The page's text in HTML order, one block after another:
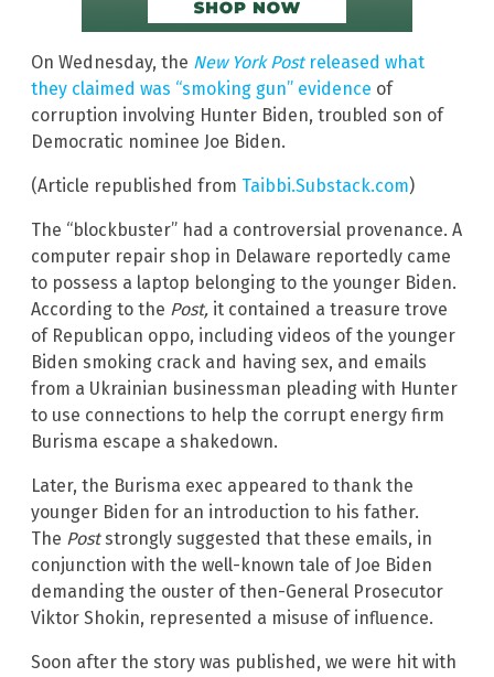
On Wednesday, the New York Post released what
they claimed was “smoking gun” evidence of
corruption involving Hunter Biden, troubled son of
Democratic nominee Joe Biden.
(Article republished from Taibbi.Substack.com)
The “blockbuster” had a controversial provenance. A
computer repair shop in Delaware reportedly came
to possess a laptop belonging to the younger Biden.
According to the Post, it contained a treasure trove
of Republican oppo, including videos of the younger
Biden smoking crack and having sex, and emails
from a Ukrainian businessman pleading with Hunter
to use connections to help the corrupt energy firm
Burisma escape a shakedown.
Later, the Burisma exec appeared to thank the
younger Biden for an introduction to his father.
The Post strongly suggested that these emails, in
conjunction with the well-known tale of Joe Biden
demanding the ouster of then-General Prosecutor
Viktor Shokin, represented a misuse of influence.
Soon after the story was published, we were hit with